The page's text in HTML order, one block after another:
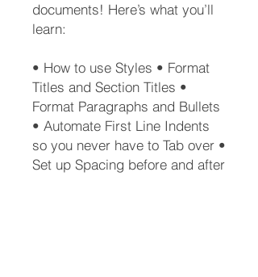
documents! Here’s what you’ll
learn:
• How to use Styles • Format
Titles and Section Titles •
Format Paragraphs and Bullets
• Automate First Line Indents
so you never have to Tab over •
Set up Spacing before and after